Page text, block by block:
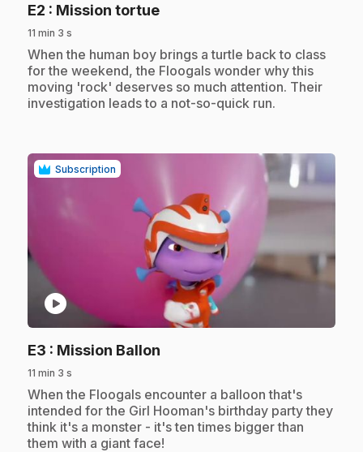
E2 : Mission tortue.
11 min 3 s
.When the human boy brings a turtle back to class
for the weekend, the Floogals wonder why this
moving 'rock' deserves so much attention. Their
investigation leads to a not-so-quick run.
Subscription
play_circle
E3 : Mission Ballon
11 min 3 s
.When the Floogals encounter a balloon that's
intended for the Girl Hooman's birthday party they
think it's a monster - it's ten times bigger than
them with a giant face!